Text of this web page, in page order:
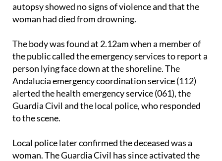
autopsy showed no signs of violence and that the
woman had died from drowning.
The body was found at 2.12am when a member of
the public called the emergency services to report a
person lying face down at the shoreline. The
Andalucía emergency coordination service (112)
alerted the health emergency service (061), the
Guardia Civil and the local police, who responded
to the scene.
Local police later confirmed the deceased was a
woman. The Guardia Civil has since activated the